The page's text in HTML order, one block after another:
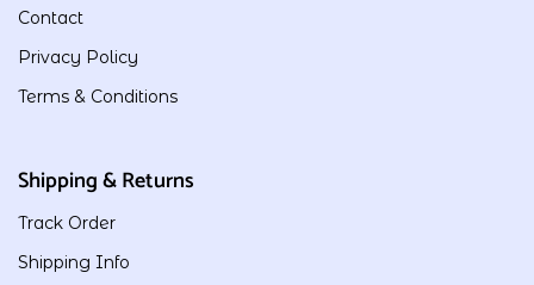
Contact
Privacy Policy
Terms & Conditions
Shipping & Returns
Track Order
Shipping Info